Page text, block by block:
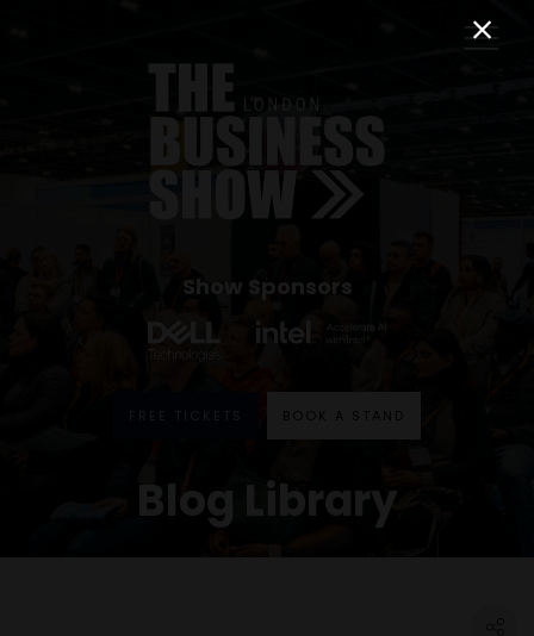
Show Sponsors
FREE TICKETS BOOK A STAND
Blog Library